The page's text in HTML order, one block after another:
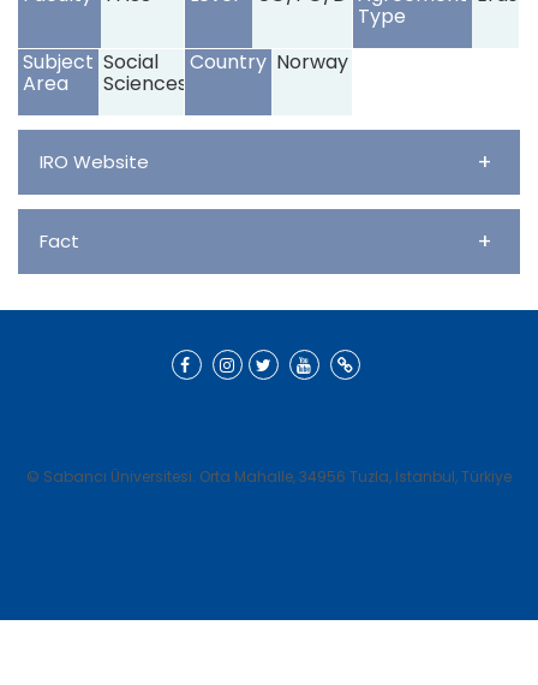
Type
Subject
Area
Social
Sciences
Country Norway
IRO Website +
Fact +
© Sabancı Üniversitesi. Orta Mahalle, 34956 Tuzla, İstanbul, Türkiye